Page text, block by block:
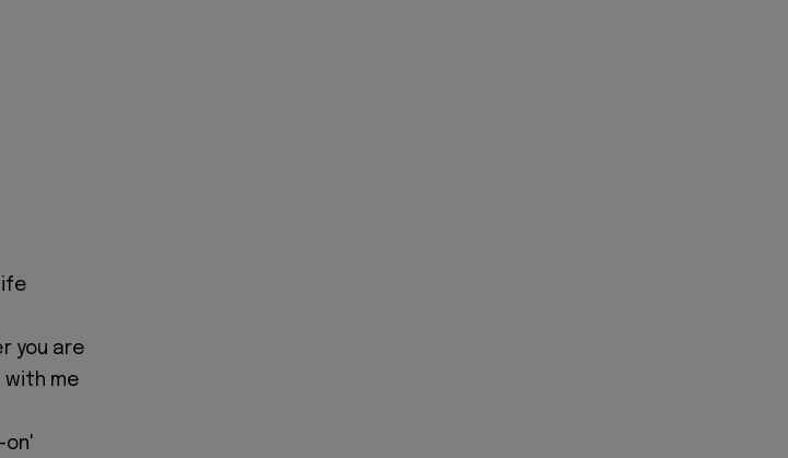
you are
with me
on'